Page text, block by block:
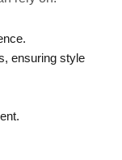
ensuring style